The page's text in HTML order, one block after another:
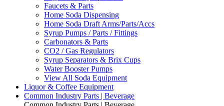
Faucets & Parts
Home Soda Dispensing
Home Soda Draft Arms/Parts/Accs
Syrup Pumps / Parts / Fittings
Carbonators & Parts
CO2 / Gas Regulators
Syrup Separators & Brix Cups
Water Booster Pumps
View All Soda Equipment
Liquor & Coffee Equipment
Common Industry Parts | Beverage